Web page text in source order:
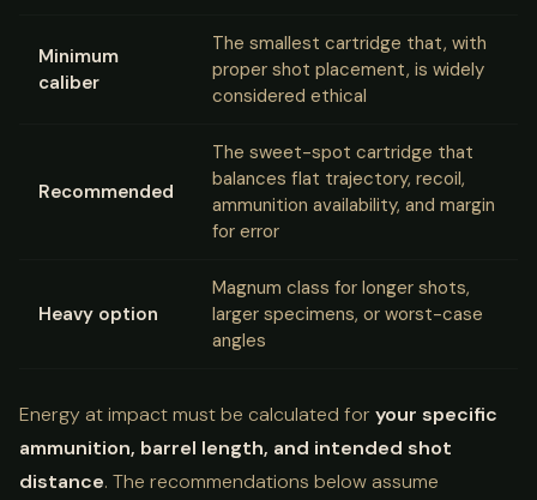
Minimum
caliber
The smallest cartridge that, with
proper shot placement, is widely
considered ethical
Recommended
The sweet-spot cartridge that
balances flat trajectory, recoil,
ammunition availability, and margin
for error
Heavy option
Magnum class for longer shots,
larger specimens, or worst-case
angles
Energy at impact must be calculated for your specific
ammunition, barrel length, and intended shot
distance. The recommendations below assume